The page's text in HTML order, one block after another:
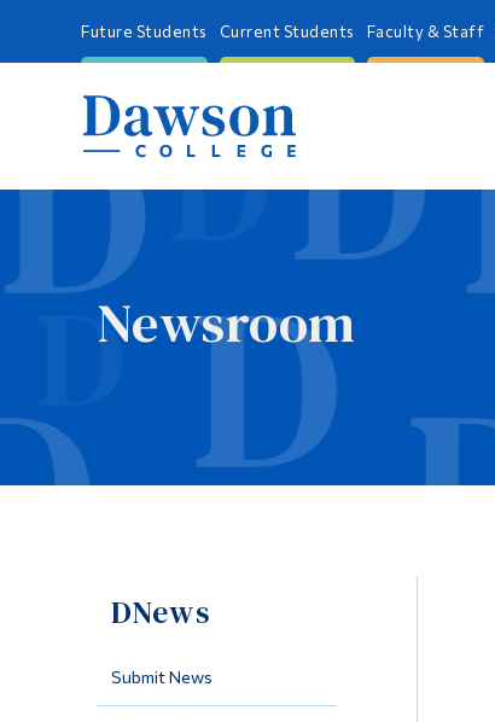
Future Students Current Students Faculty & Staff
Newsroom
DNews
Submit News